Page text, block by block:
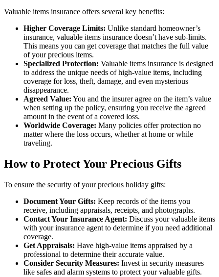
Valuable items insurance offers several key benefits:
Higher Coverage Limits: Unlike standard homeowner’s
insurance, valuable items insurance doesn’t have sub-limits.
This means you can get coverage that matches the full value
of your precious items.
Specialized Protection: Valuable items insurance is designed
to address the unique needs of high-value items, including
coverage for loss, theft, damage, and even mysterious
disappearance.
Agreed Value: You and the insurer agree on the item’s value
when setting up the policy, ensuring you receive the agreed
amount in the event of a covered loss.
Worldwide Coverage: Many policies offer protection no
matter where the loss occurs, whether at home or while
traveling.
How to Protect Your Precious Gifts
To ensure the security of your precious holiday gifts:
Document Your Gifts: Keep records of the items you
receive, including appraisals, receipts, and photographs.
Contact Your Insurance Agent: Discuss your valuable items
with your insurance agent to determine if you need additional
coverage.
Get Appraisals: Have high-value items appraised by a
professional to determine their accurate value.
Consider Security Measures: Invest in security measures
like safes and alarm systems to protect your valuable gifts.